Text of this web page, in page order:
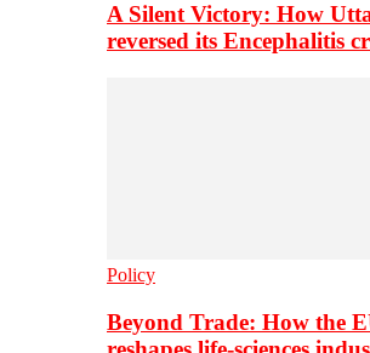
A Silent Victory: How
reversed its Encephalitis
Policy
Beyond Trade: How the